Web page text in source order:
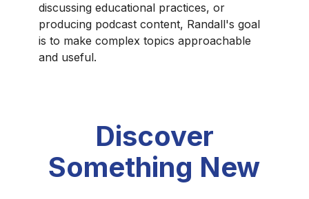
discussing educational practices, or
producing podcast content, Randall's goal
is to make complex topics approachable
and useful.
Discover
Something New